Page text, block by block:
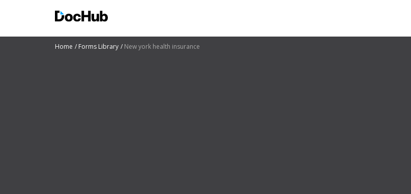
Home Forms Library New york health insurance